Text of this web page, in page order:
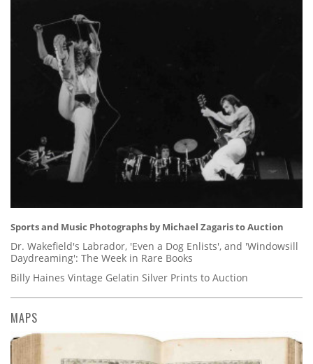
Sports and Music Photographs by Michael Zagaris to Auction
Dr. Wakefield's Labrador, 'Even a Dog Enlists', and 'Windowsill
Daydreaming': The Week in Rare Books
Billy Haines Vintage Gelatin Silver Prints to Auction
MAPS